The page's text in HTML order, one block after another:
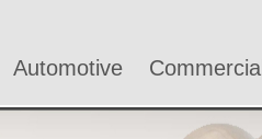
Automotive Commercial